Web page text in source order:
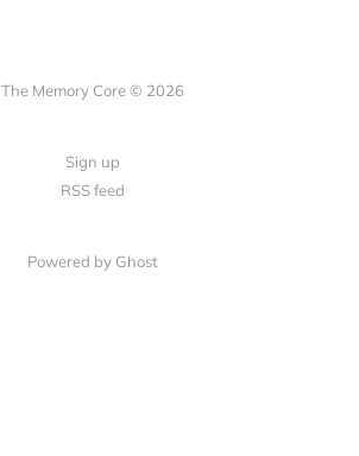
The Memory Core © 2026
Sign up
RSS feed
Powered by Ghost